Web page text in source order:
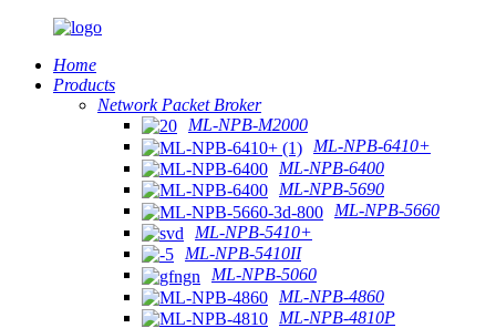
Home
Products
Network Packet Broker
ML-NPB-M2000
ML-NPB-6410+
ML-NPB-6400
ML-NPB-5690
ML-NPB-5660
ML-NPB-5410+
ML-NPB-5410II
ML-NPB-5060
ML-NPB-4860
ML-NPB-4810P